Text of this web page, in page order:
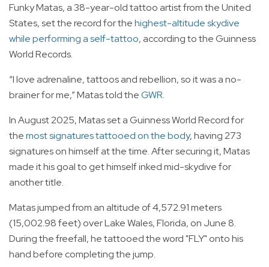
Funky Matas, a 38-year-old tattoo artist from the United
States, set the record for thehighest-altitude skydive
while performing a self-tattoo, according to the Guinness
World Records.
“I love adrenaline, tattoos and rebellion, so it was a no-
brainer for me,” Matas told theGWR.
In August 2025, Matas set a Guinness World Record for
themost signatures tattooed on the body, having 273
signatures on himself at the time. After securing it, Matas
made it his goal to get himself inked mid-skydive for
another title.
Matas jumped from an altitude of 4,572.91 meters
(15,002.98 feet) over Lake Wales, Florida, on June 8.
During the freefall, he tattooed the word "FLY" onto his
hand before completing the jump.